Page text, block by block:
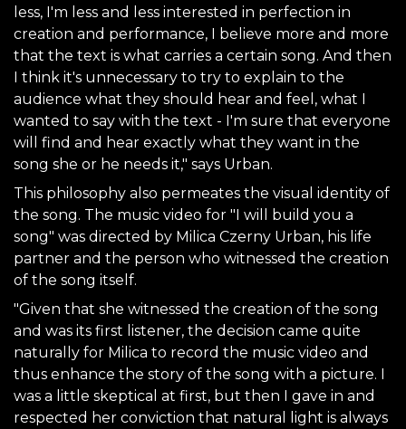
less, I'm less and less interested in perfection in
creation and performance, I believe more and more
that the text is what carries a certain song. And then
I think it's unnecessary to try to explain to the
audience what they should hear and feel, what I
wanted to say with the text - I'm sure that everyone
will find and hear exactly what they want in the
song she or he needs it," says Urban.
This philosophy also permeates the visual identity of
the song. The music video for "I will build you a
song" was directed by Milica Czerny Urban, his life
partner and the person who witnessed the creation
of the song itself.
"Given that she witnessed the creation of the song
and was its first listener, the decision came quite
naturally for Milica to record the music video and
thus enhance the story of the song with a picture. I
was a little skeptical at first, but then I gave in and
respected her conviction that natural light is always